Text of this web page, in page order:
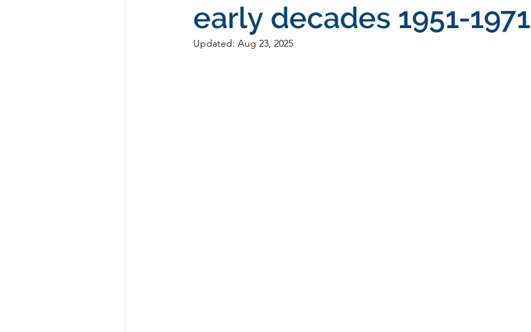
early decades 1951-1971
Updated: Aug 23, 2025